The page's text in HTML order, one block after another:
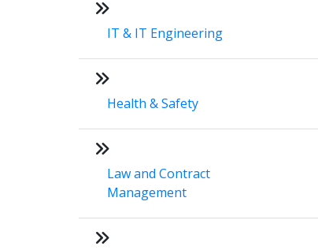
IT & IT Engineering
Health & Safety
Law and Contract
Management